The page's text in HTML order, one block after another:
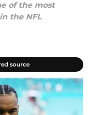
of the most
the NFL
source